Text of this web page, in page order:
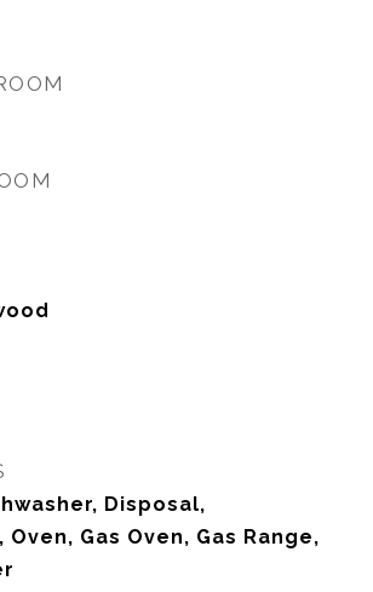
Disposal,
Gas Oven, Gas Range,